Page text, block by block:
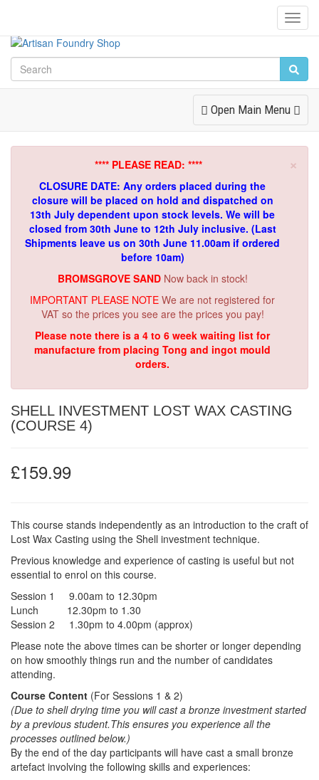
Toggle
Navigation
Open Main Menu
×
**** PLEASE READ: ****
CLOSURE DATE: Any orders placed during the
closure will be placed on hold and dispatched on
13th July dependent upon stock levels. We will be
closed from 30th June to 12th July inclusive. (Last
Shipments leave us on 30th June 11.00am if ordered
before 10am)
BROMSGROVE SAND Now back in stock!
IMPORTANT PLEASE NOTE We are not registered for
VAT so the prices you see are the prices you pay!
Please note there is a 4 to 6 week waiting list for
manufacture from placing Tong and ingot mould
orders.
SHELL INVESTMENT LOST WAX CASTING
(COURSE 4)
£159.99
This course stands independently as an introduction to the craft of
Lost Wax Casting using the Shell investment technique.
Previous knowledge and experience of casting is useful but not
essential to enrol on this course.
Session 1 9.00am to 12.30pm
Lunch 12.30pm to 1.30
Session 2 1.30pm to 4.00pm (approx)
Please note the above times can be shorter or longer depending
on how smoothly things run and the number of candidates
attending.
Course Content (For Sessions 1 & 2)
(Due to shell drying time you will cast a bronze investment started
by a previous student.This ensures you experience all the
processes outlined below.)
By the end of the day participants will have cast a small bronze
artefact involving the following skills and experiences: